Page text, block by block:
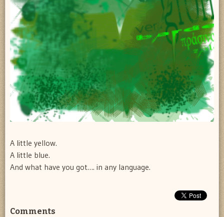
A little yellow.
A little blue.
And what have you got…. in any language.
Comments